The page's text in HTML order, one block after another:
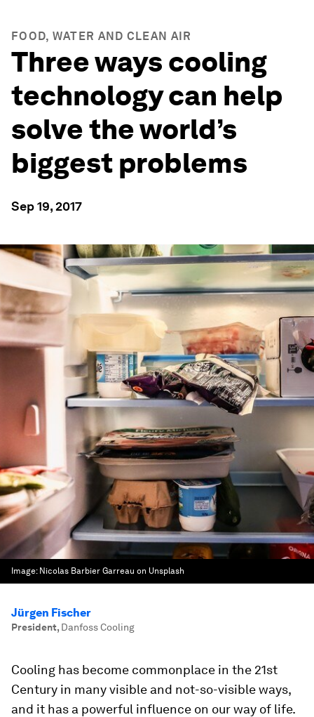
FOOD, WATER AND CLEAN AIR
Three ways cooling
technology can help
solve the world’s
biggest problems
Sep 19, 2017
Image: Nicolas Barbier Garreau on Unsplash
Jürgen Fischer
President, Danfoss Cooling
Cooling has become commonplace in the 21st
Century in many visible and not-so-visible ways,
and it has a powerful influence on our way of life.